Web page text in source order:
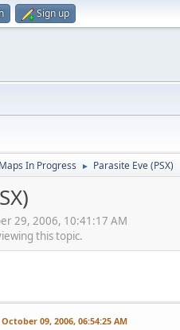
Sign up
Maps In Progress ► Parasite Eve (PSX)
29, 2006, 10:41:17 AM
this topic.
October 09, 2006, 06:54:25 AM